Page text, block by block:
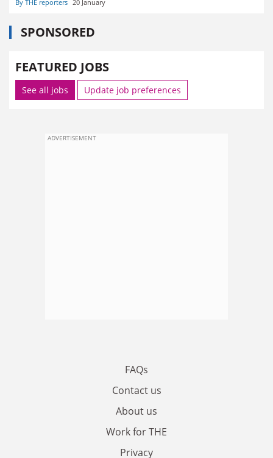
By THE reporters 20 January
SPONSORED
FEATURED JOBS
See all jobs Update job preferences
ADVERTISEMENT
FAQs
Contact us
About us
Work for THE
Privacy